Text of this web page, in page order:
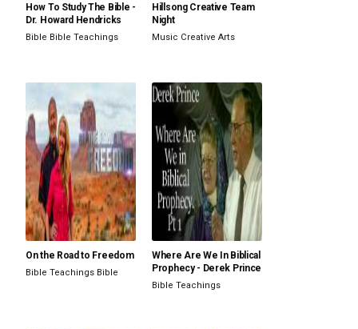
How To Study The Bible -
Dr. Howard Hendricks
Bible Bible Teachings
Hillsong Creative Team
Night
Music Creative Arts
On the Road to Freedom
Bible Teachings Bible
Where Are We In Biblical
Prophecy - Derek Prince
Bible Teachings